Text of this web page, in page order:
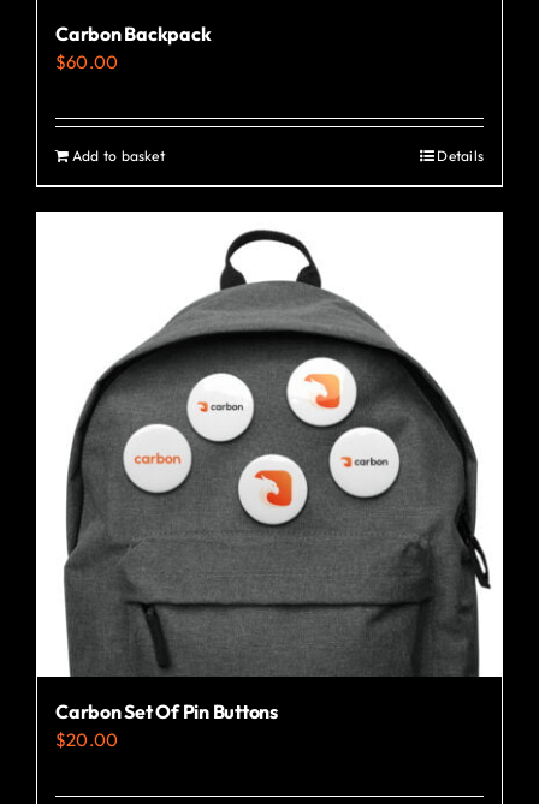
Carbon Backpack
$60.00
Add to basket Details
Carbon Set Of Pin Buttons
$20.00